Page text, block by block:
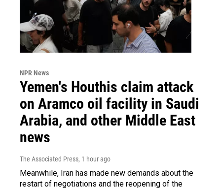
NPR News
Yemen's Houthis claim attack
on Aramco oil facility in Saudi
Arabia, and other Middle East
news
The Associated Press, 1 hour ago
Meanwhile, Iran has made new demands about the
restart of negotiations and the reopening of the